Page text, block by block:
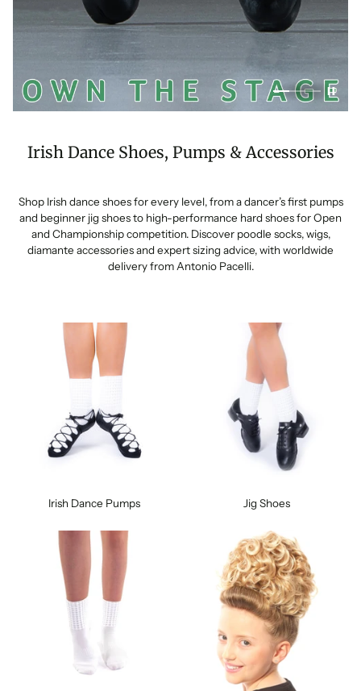
Irish Dance Shoes, Pumps & Accessories
Shop Irish dance shoes for every level, from a dancer’s first pumps
and beginner jig shoes to high-performance hard shoes for Open
and Championship competition. Discover poodle socks, wigs,
diamante accessories and expert sizing advice, with worldwide
delivery from Antonio Pacelli.
Irish Dance Pumps Jig Shoes